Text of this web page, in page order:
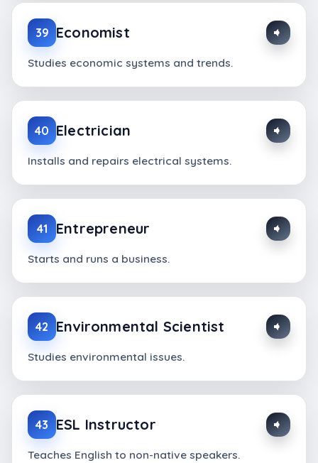
39 Economist
Studies economic systems and trends.
40 Electrician
Installs and repairs electrical systems.
41 Entrepreneur
Starts and runs a business.
42 Environmental Scientist
Studies environmental issues.
43 ESL Instructor
Teaches English to non-native speakers.